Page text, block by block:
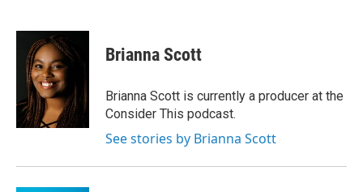
c
k
i
t
t
e
r
n
k
e
I
n
Brianna Scott
Brianna Scott is currently a producer at the
Consider This podcast.
See stories by Brianna Scott